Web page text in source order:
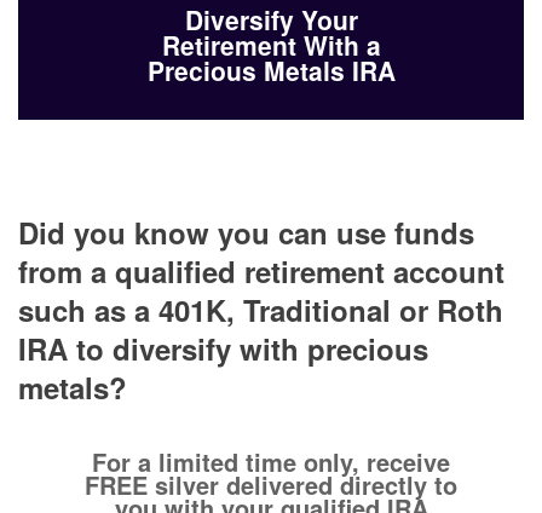
Diversify Your
Retirement With a
Precious Metals IRA
Did you know you can use funds
from a qualified retirement account
such as a 401K, Traditional or Roth
IRA to diversify with precious
metals?
For a limited time only, receive
FREE silver delivered directly to